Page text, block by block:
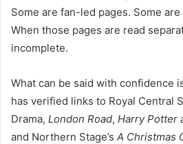
Some are fan-led pages. Some
When those pages are read
incomplete.
What can be said with confidence
has verified links to Royal Central
Drama, London Road, Harry Potter
and Northern Stage’s A Christmas